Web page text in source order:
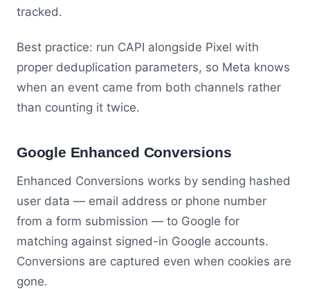
tracked.
Best practice: run CAPI alongside Pixel with
proper deduplication parameters, so Meta knows
when an event came from both channels rather
than counting it twice.
Google Enhanced Conversions
Enhanced Conversions works by sending hashed
user data — email address or phone number
from a form submission — to Google for
matching against signed-in Google accounts.
Conversions are captured even when cookies are
gone.